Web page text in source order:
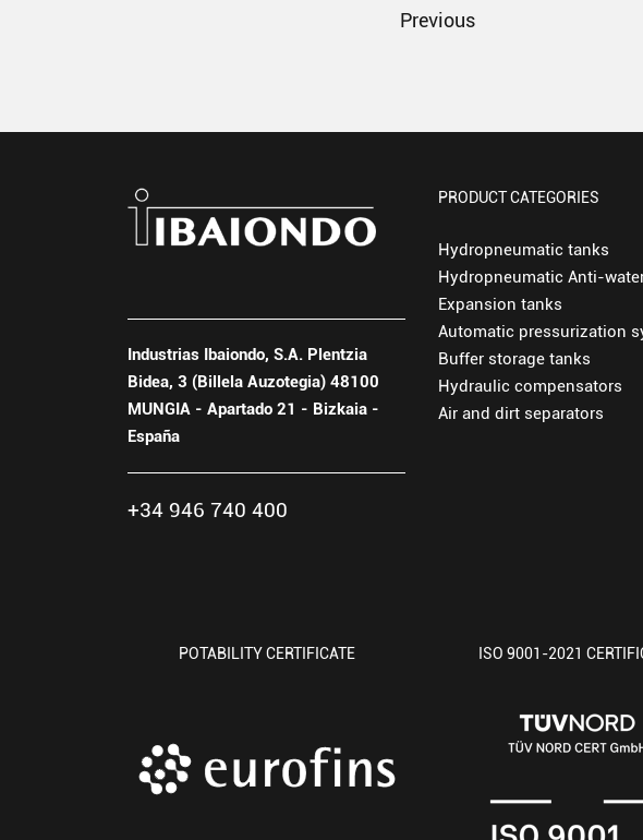
Previous
Industrias Ibaiondo, S.A. Plentzia
Bidea, 3 (Billela Auzotegia) 48100
MUNGIA - Apartado 21 - Bizkaia -
España
+34 946 740 400
PRODUCT CATEGORIES
Hydropneumatic tanks
Hydropneumatic Anti-
Expansion tanks
Automatic pressurization
Buffer storage tanks
Hydraulic compensators
Air and dirt separators
POTABILITY CERTIFICATE ISO 9001-2021